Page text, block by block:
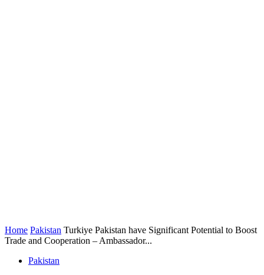
Home Pakistan Turkiye Pakistan have Significant Potential to Boost
Trade and Cooperation – Ambassador...
Pakistan